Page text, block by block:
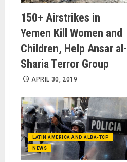
150+ Airstrikes in
Yemen Kill Women and
Children, Help Ansar al-
Sharia Terror Group
APRIL 30, 2019
LATIN AMERICA AND ALBA-TCP
NEWS